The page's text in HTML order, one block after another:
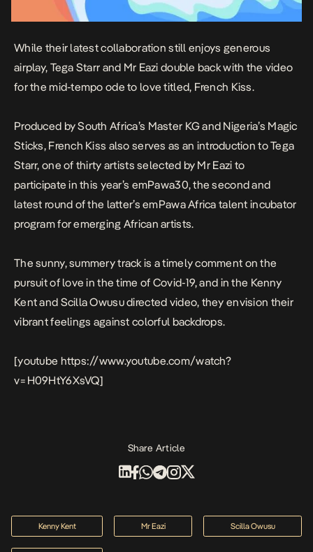
While their latest collaboration still enjoys generous
airplay, Tega Starr and Mr Eazi double back with the video
for the mid-tempo ode to love titled, French Kiss.
Produced by South Africa’s Master KG and Nigeria’s Magic
Sticks, French Kiss also serves as an introduction to Tega
Starr, one of thirty artists selected by Mr Eazi to
participate in this year’s emPawa30, the second and
latest round of the latter’s emPawa Africa talent incubator
program for emerging African artists.
The sunny, summery track is a timely comment on the
pursuit of love in the time of Covid-19, and in the Kenny
Kent and Scilla Owusu directed video, they envision their
vibrant feelings against colorful backdrops.
[youtube https://www.youtube.com/watch?
v=H09HtY6XsVQ]
Share Article
Kenny Kent Mr Eazi Scilla Owusu